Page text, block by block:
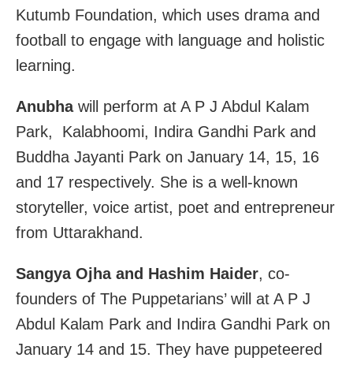
Kutumb Foundation, which uses drama and
football to engage with language and holistic
learning.
Anubhawill perform at A P J Abdul Kalam
Park, Kalabhoomi, Indira Gandhi Park and
Buddha Jayanti Park on January 14, 15, 16
and 17 respectively. She is a well-known
storyteller, voice artist, poet and entrepreneur
from Uttarakhand.
Sangya Ojha and Hashim Haider, co-
founders of The Puppetarians’ will at A P J
Abdul Kalam Park and Indira Gandhi Park on
January 14 and 15. They have puppeteered